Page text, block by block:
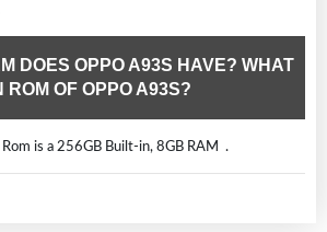
DOES OPPO A93S HAVE? WHAT
ROM OF OPPO A93S?
is a 256GB Built-in, 8GB RAM .